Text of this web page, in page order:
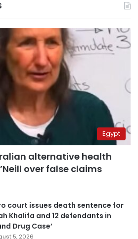
Egypt
alternative health
over false claims
court issues death sentence for
Khalifa and 12 defendants in
Drug Case’
5, 2026